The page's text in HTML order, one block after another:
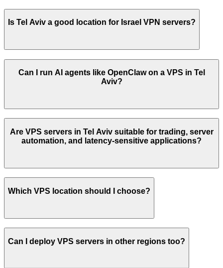
Is Tel Aviv a good location for Israel VPN servers?
Can I run AI agents like OpenClaw on a VPS in Tel
Aviv?
Are VPS servers in Tel Avivsuitable for trading, server
automation, and latency-sensitive applications?
Which VPS location should I choose?
Can I deploy VPS servers in other regions too?